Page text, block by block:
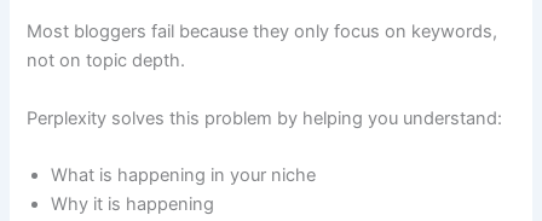
Most bloggers fail because they only focus on keywords,
not on topic depth.
Perplexity solves this problem by helping you understand:
What is happening in your niche
Why it is happening